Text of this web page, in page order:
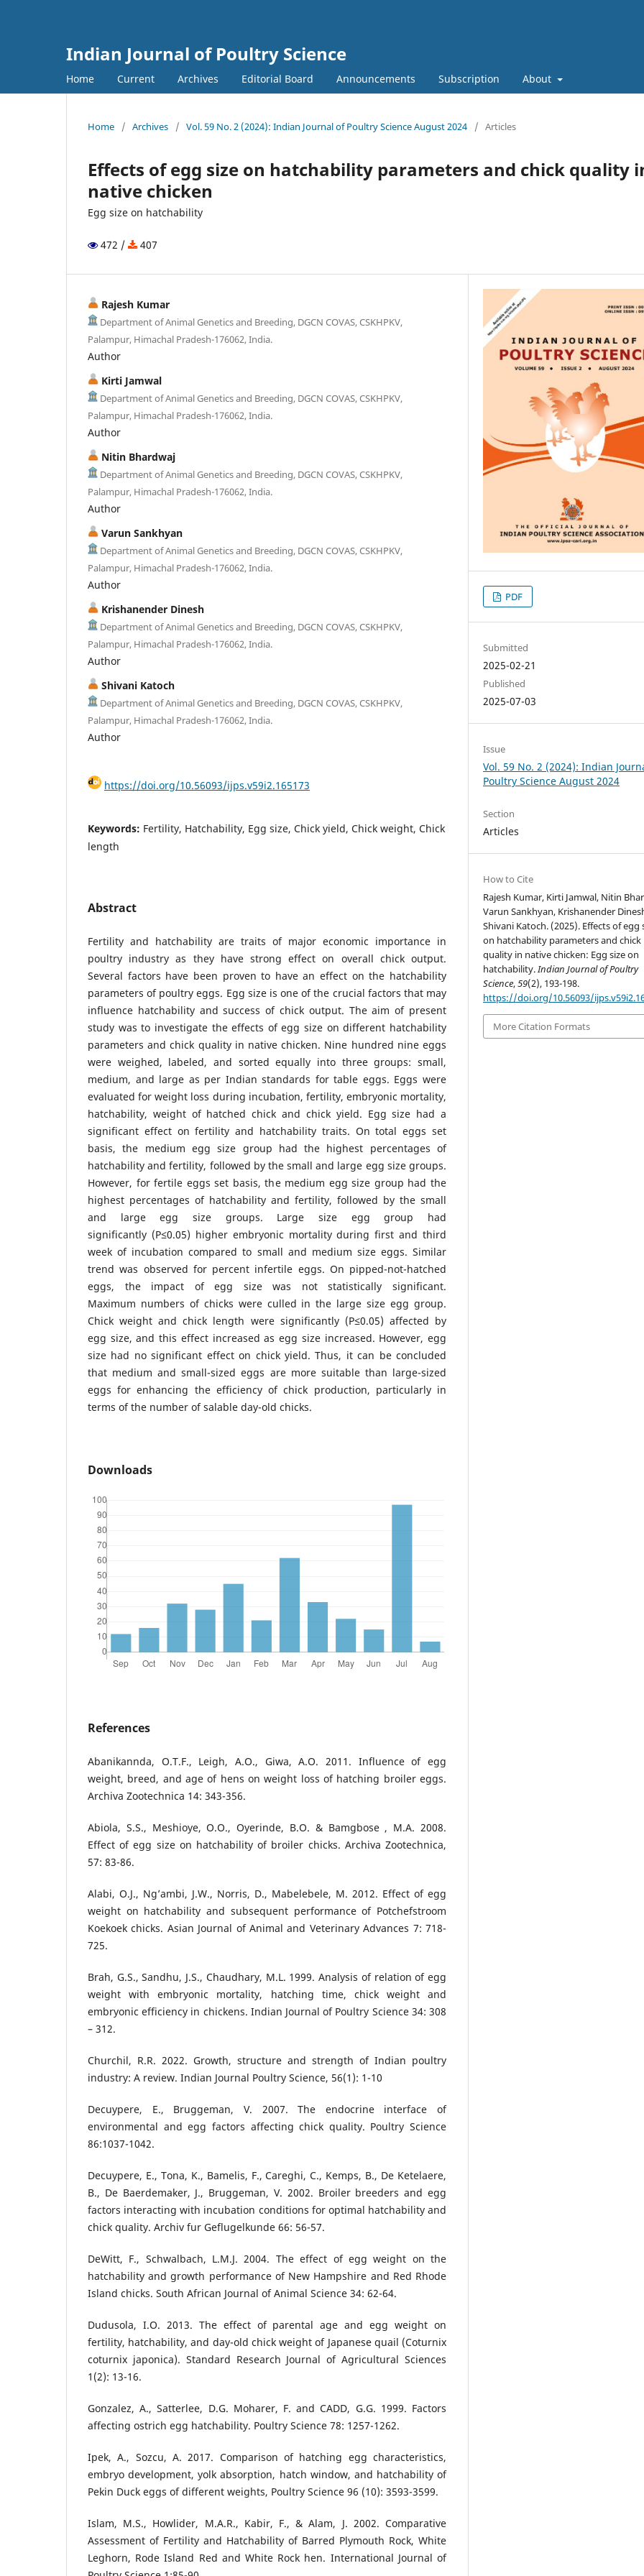
Indian Journal of Poultry Science
Home Current Archives Editorial Board Announcements Subscription About
Home / Archives / Vol. 59 No. 2 (2024): Indian Journal of Poultry Science August 2024 / Articles
Effects of egg size on hatchability parameters and chick quality
native chicken
Egg size on hatchability
472 / 407
Rajesh Kumar
Department of Animal Genetics and Breeding, DGCN COVAS, CSKHPKV,
Palampur, Himachal Pradesh-176062, India.
Author
Kirti Jamwal
Department of Animal Genetics and Breeding, DGCN COVAS, CSKHPKV,
Palampur, Himachal Pradesh-176062, India.
Author
Nitin Bhardwaj
Department of Animal Genetics and Breeding, DGCN COVAS, CSKHPKV,
Palampur, Himachal Pradesh-176062, India.
Author
Varun Sankhyan
Department of Animal Genetics and Breeding, DGCN COVAS, CSKHPKV,
Palampur, Himachal Pradesh-176062, India.
Author
Krishanender Dinesh
Department of Animal Genetics and Breeding, DGCN COVAS, CSKHPKV,
Palampur, Himachal Pradesh-176062, India.
Author
Shivani Katoch
Department of Animal Genetics and Breeding, DGCN COVAS, CSKHPKV,
Palampur, Himachal Pradesh-176062, India.
Author
https://doi.org/10.56093/ijps.v59i2.165173
Keywords: Fertility, Hatchability, Egg size, Chick yield, Chick weight, Chick
length
Abstract
Fertility and hatchability are traits of major economic importance in
poultry industry as they have strong effect on overall chick output.
Several factors have been proven to have an effect on the hatchability
parameters of poultry eggs. Egg size is one of the crucial factors that may
influence hatchability and success of chick output. The aim of present
study was to investigate the effects of egg size on different hatchability
parameters and chick quality in native chicken. Nine hundred nine eggs
were weighed, labeled, and sorted equally into three groups: small,
medium, and large as per Indian standards for table eggs. Eggs were
evaluated for weight loss during incubation, fertility, embryonic mortality,
hatchability, weight of hatched chick and chick yield. Egg size had a
significant effect on fertility and hatchability traits. On total eggs set
basis, the medium egg size group had the highest percentages of
hatchability and fertility, followed by the small and large egg size groups.
However, for fertile eggs set basis, the medium egg size group had the
highest percentages of hatchability and fertility, followed by the small
and large egg size groups. Large size egg group had
significantly (P≤0.05) higher embryonic mortality during first and third
week of incubation compared to small and medium size eggs. Similar
trend was observed for percent infertile eggs. On pipped-not-hatched
eggs, the impact of egg size was not statistically significant.
Maximum numbers of chicks were culled in the large size egg group.
Chick weight and chick length were significantly (P≤0.05) affected by
egg size, and this effect increased as egg size increased. However, egg
size had no significant effect on chick yield. Thus, it can be concluded
that medium and small-sized eggs are more suitable than large-sized
eggs for enhancing the efficiency of chick production, particularly in
terms of the number of salable day-old chicks.
Downloads
References
Abanikannda, O.T.F., Leigh, A.O., Giwa, A.O. 2011. Influence of egg
weight, breed, and age of hens on weight loss of hatching broiler eggs.
Archiva Zootechnica 14: 343-356.
Abiola, S.S., Meshioye, O.O., Oyerinde, B.O. & Bamgbose , M.A. 2008.
Effect of egg size on hatchability of broiler chicks. Archiva Zootechnica,
57: 83-86.
Alabi, O.J., Ng’ambi, J.W., Norris, D., Mabelebele, M. 2012. Effect of egg
weight on hatchability and subsequent performance of Potchefstroom
Koekoek chicks. Asian Journal of Animal and Veterinary Advances 7: 718-
725.
Brah, G.S., Sandhu, J.S., Chaudhary, M.L. 1999. Analysis of relation of egg
weight with embryonic mortality, hatching time, chick weight and
embryonic efficiency in chickens. Indian Journal of Poultry Science 34: 308
– 312.
Churchil, R.R. 2022. Growth, structure and strength of Indian poultry
industry: A review. Indian Journal Poultry Science, 56(1): 1-10
Decuypere, E., Bruggeman, V. 2007. The endocrine interface of
environmental and egg factors affecting chick quality. Poultry Science
86:1037-1042.
Decuypere, E., Tona, K., Bamelis, F., Careghi, C., Kemps, B., De Ketelaere,
B., De Baerdemaker, J., Bruggeman, V. 2002. Broiler breeders and egg
factors interacting with incubation conditions for optimal hatchability and
chick quality. Archiv fur Geflugelkunde 66: 56-57.
DeWitt, F., Schwalbach, L.M.J. 2004. The effect of egg weight on the
hatchability and growth performance of New Hampshire and Red Rhode
Island chicks. South African Journal of Animal Science 34: 62-64.
Dudusola, I.O. 2013. The effect of parental age and egg weight on
fertility, hatchability, and day-old chick weight of Japanese quail (Coturnix
coturnix japonica). Standard Research Journal of Agricultural Sciences
1(2): 13-16.
Gonzalez, A., Satterlee, D.G. Moharer, F. and CADD, G.G. 1999. Factors
affecting ostrich egg hatchability. Poultry Science 78: 1257-1262.
Ipek, A., Sozcu, A. 2017. Comparison of hatching egg characteristics,
embryo development, yolk absorption, hatch window, and hatchability of
Pekin Duck eggs of different weights, Poultry Science 96 (10): 3593-3599.
Islam, M.S., Howlider, M.A.R., Kabir, F., & Alam, J. 2002. Comparative
Assessment of Fertility and Hatchability of Barred Plymouth Rock, White
Leghorn, Rode Island Red and White Rock hen. International Journal of
PDF
Submitted
2025-02-21
Published
2025-07-03
Issue
Vol. 59 No. 2 (2024): Indian
Poultry Science August 2024
Section
Articles
How to Cite
Rajesh Kumar, Kirti Jamwal, Nitin
Varun Sankhyan, Krishanender
Shivani Katoch. (2025). Effects of egg
on hatchability parameters and chick
quality in native chicken: Egg size on
hatchability.Indian Journal of Poultry
Science,59(2), 193-198.
https://doi.org/10.56093/
More Citation Formats